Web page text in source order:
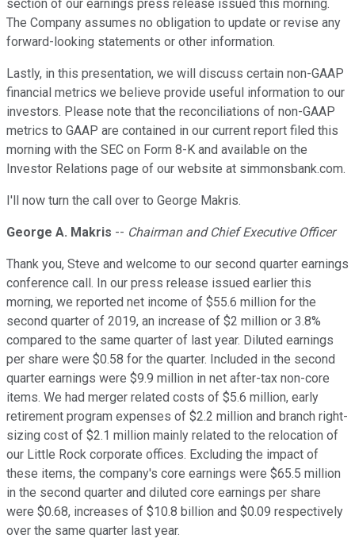
section of our earnings press release issued this morning.
The Company assumes no obligation to update or revise any
forward-looking statements or other information.
Lastly, in this presentation, we will discuss certain non-GAAP
financial metrics we believe provide useful information to our
investors. Please note that the reconciliations of non-GAAP
metrics to GAAP are contained in our current report filed this
morning with the SEC on Form 8-K and available on the
Investor Relations page of our website at simmonsbank.com.
I'll now turn the call over to George Makris.
George A. Makris -- Chairman and Chief Executive Officer
Thank you, Steve and welcome to our second quarter earnings
conference call. In our press release issued earlier this
morning, we reported net income of $55.6 million for the
second quarter of 2019, an increase of $2 million or 3.8%
compared to the same quarter of last year. Diluted earnings
per share were $0.58 for the quarter. Included in the second
quarter earnings were $9.9 million in net after-tax non-core
items. We had merger related costs of $5.6 million, early
retirement program expenses of $2.2 million and branch right-
sizing cost of $2.1 million mainly related to the relocation of
our Little Rock corporate offices. Excluding the impact of
these items, the company's core earnings were $65.5 million
in the second quarter and diluted core earnings per share
were $0.68, increases of $10.8 billion and $0.09 respectively
over the same quarter last year.